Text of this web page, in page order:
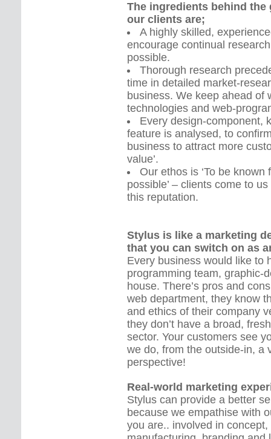
The ingredients behind
our clients are;
A highly skilled,
encourage continual
possible.
Thorough research
time in detailed market-
business. We keep ahead of
technologies and web-
Every design-component,
feature is analysed, to
business to attract more
value’.
Our ethos is ‘To be
possible’ – clients come to
this reputation.
Stylus is like a marketing
that you can switch on as
Every business would like to
programming team, graphic-
house. There’s pros and
web department, they know
and ethics of their company
they don’t have a broad,
sector. Your customers see
we do, from the outside-in, a
perspective!
Real-world marketing
Stylus can provide a better
because we empathise with
you are.. involved in